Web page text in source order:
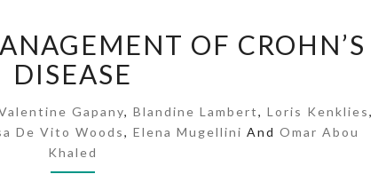
P
P
F
O
R
T
H
OF CROHN’S
DISEASE
Gapany, Blandine Lambert, Loris Kenklies,
De Vito Woods, Elena Mugellini And Omar Abou
Khaled